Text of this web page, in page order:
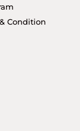
Condition